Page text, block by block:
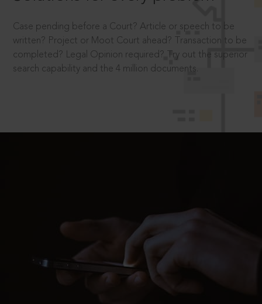
Case pending before a Court? Article or speech to be
written? Project or Moot Court ahead? Transaction to be
completed? Legal Opinion required? Try out the superior
search capability and the 4 million documents.